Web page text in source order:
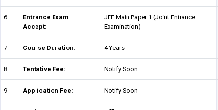
6
Entrance Exam
Accept:
JEE Main Paper 1 (Joint Entrance
Examination)
7 Course Duration: 4 Years
8 Tentative Fee: Notify Soon
9 Application Fee: Notify Soon